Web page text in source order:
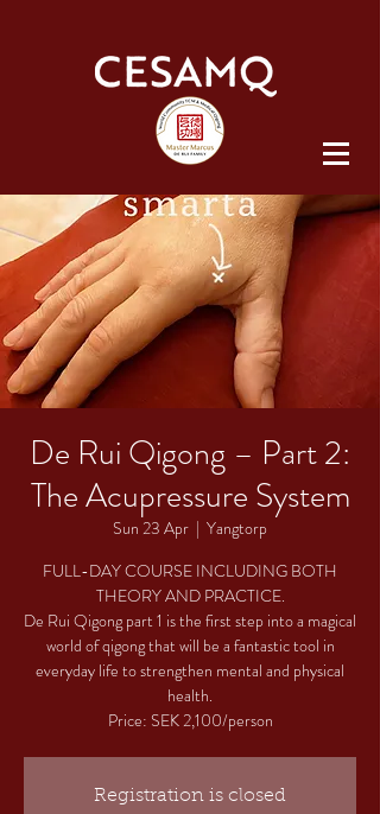
De Rui Qigong – Part 2:
The Acupressure System
Sun 23 Apr
  |
Yangtorp
FULL-DAY COURSE INCLUDING BOTH
THEORY AND PRACTICE.
De Rui Qigong part 1 is the first step into a magical
world of qigong that will be a fantastic tool in
everyday life to strengthen mental and physical
health.
Price: SEK 2,100/person
Registration is closed